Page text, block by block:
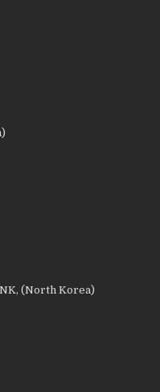
(North Korea)